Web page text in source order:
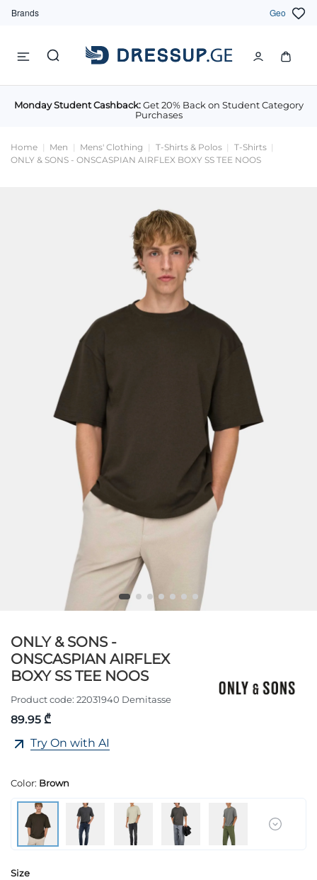
Brands Geo
Monday Student Cashback:Get 20% Back on Student Category
Purchases
Home Men Mens' Clothing T-Shirts & Polos
T-Shirts
ONLY & SONS - ONSCASPIAN AIRFLEX BOXY SS TEE NOOS
ONLY & SONS -
ONSCASPIAN AIRFLEX
BOXY SS TEE NOOS
Product code: 22031940 Demitasse
89.95 ₾
Try On with AI
Color: Brown
Size